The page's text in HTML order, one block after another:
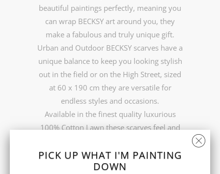
beautiful paintings perfectly, meaning you
can wrap BECKSY art around you, they
make a fabulous and truly unique gift.
Urban and Outdoor BECKSY scarves have a
unique balance to keep you looking stylish
out in the field or on the High Street, sized
at 60 x 190 cm they are versatile for
endless styles and occasions.
Available in the finest quality luxurious
100% Cotton Lawn these scarves feel and
FREE UK delivery
PICK UP WHAT I'M PAINTING
DOWN